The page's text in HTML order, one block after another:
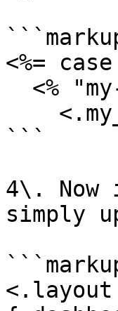
<%=
```
4\.
simply
<.layout